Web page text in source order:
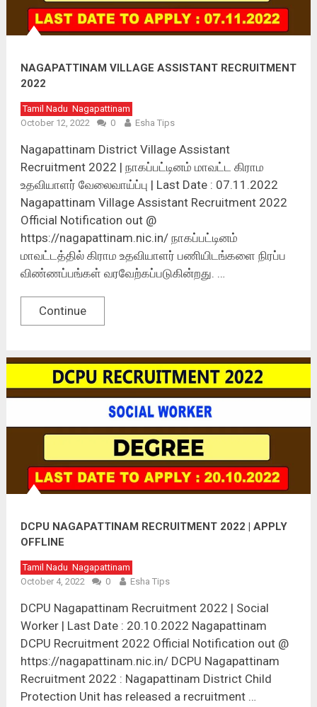
NAGAPATTINAM VILLAGE ASSISTANT RECRUITMENT
2022
Tamil Nadu Nagapattinam
October 12, 2022
0 Esha Tips
Nagapattinam District Village Assistant
Recruitment 2022 | நாகப்பட்டினம் மாவட்ட கிராம
உதவியாளர் வேலைவாய்ப்பு | Last Date : 07.11.2022
Nagapattinam Village Assistant Recruitment 2022
Official Notification out @
https://nagapattinam.nic.in/ நாகப்பட்டினம்
மாவட்டத்தில் கிராம உதவியாளர் பணியிடங்களை நிரப்ப
விண்ணப்பங்கள் வரவேற்கப்படுகின்றது. …
Continue
DCPU NAGAPATTINAM RECRUITMENT 2022 | APPLY
OFFLINE
Tamil Nadu Nagapattinam
October 4, 2022
0 Esha Tips
DCPU Nagapattinam Recruitment 2022 | Social
Worker | Last Date : 20.10.2022 Nagapattinam
DCPU Recruitment 2022 Official Notification out @
https://nagapattinam.nic.in/ DCPU Nagapattinam
Recruitment 2022 : Nagapattinam District Child
Protection Unit has released a recruitment …